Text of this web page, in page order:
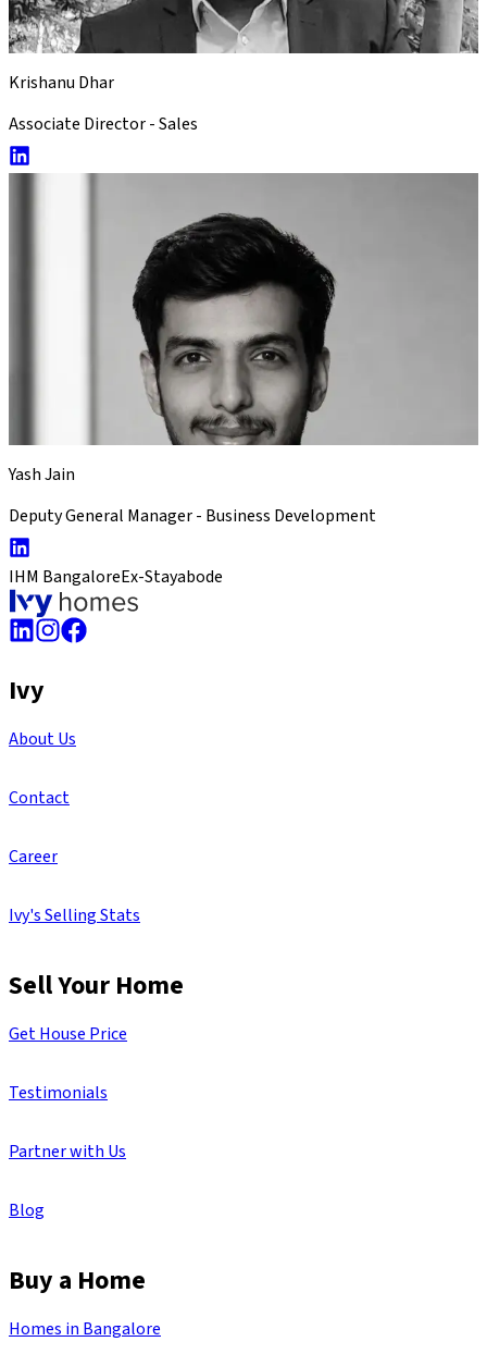
Krishanu Dhar
Associate Director - Sales
Yash Jain
Deputy General Manager - Business Development
IHM BangaloreEx-Stayabode
Ivy
About Us
Contact
Career
Ivy's Selling Stats
Sell Your Home
Get House Price
Testimonials
Partner with Us
Blog
Buy a Home
Homes in Bangalore